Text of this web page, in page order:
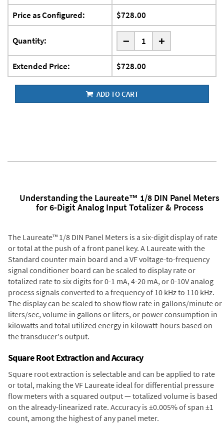
Price as Configured: $728.00
Quantity: - +
Extended Price: $728.00
ADD TO CART
Understanding the Laureate™ 1/8 DIN Panel Meters
for 6-Digit Analog Input Totalizer & Process
The Laureate™ 1/8 DIN Panel Meters is a six-digit display of rate
or total at the push of a front panel key. A Laureate with the
Standard counter main board and a VF voltage-to-frequency
signal conditioner board can be scaled to display rate or
totalized rate to six digits for 0-1 mA, 4-20 mA, or 0-10V analog
process signals converted to a frequency of 10 kHz to 110 kHz.
The display can be scaled to show flow rate in gallons/minute or
liters/sec, volume in gallons or liters, or power consumption in
kilowatts and total utilized energy in kilowatt-hours based on
the transducer's output.
Square Root Extraction and Accuracy
Square root extraction is selectable and can be applied to rate
or total, making the VF Laureate ideal for differential pressure
flow meters with a squared output — totalized volume is based
on the already-linearized rate. Accuracy is ±0.005% of span ±1
count, among the highest of any panel meter.